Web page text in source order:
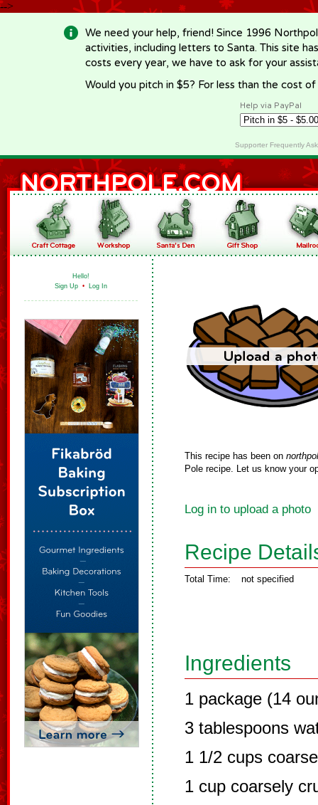
-->
We need your help, friend! Since 1996
activities, including letters to Santa. This site
costs every year, we have to ask for your
Would you pitch in $5? For less than the cost
Help via PayPal
Supporter Frequently
Hello!
Sign Up • Log In
This recipe has been on
Pole recipe. Let us know your
Log in to upload a photo
Recipe
Total Time: not specified
Ingredients
1 package (14
3 tablespoons
1 1/2 cups
1 cup coarsely